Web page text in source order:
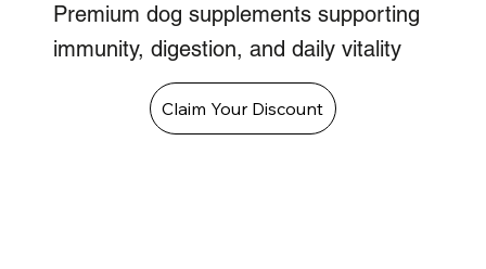
Premium dog supplements supporting
immunity, digestion, and daily vitality
Claim Your Discount